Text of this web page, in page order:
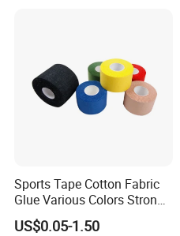
Sports Tape Cotton Fabric
Glue Various Colors Strong
Adhesion Athletes Rigid
Strapping
US$0.05-1.50